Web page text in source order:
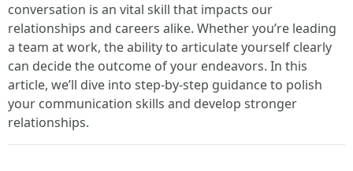
conversation is an vital skill that impacts our
relationships and careers alike. Whether you’re leading
a team at work, the ability to articulate yourself clearly
can decide the outcome of your endeavors. In this
article, we’ll dive into step-by-step guidance to polish
your communication skills and develop stronger
relationships.